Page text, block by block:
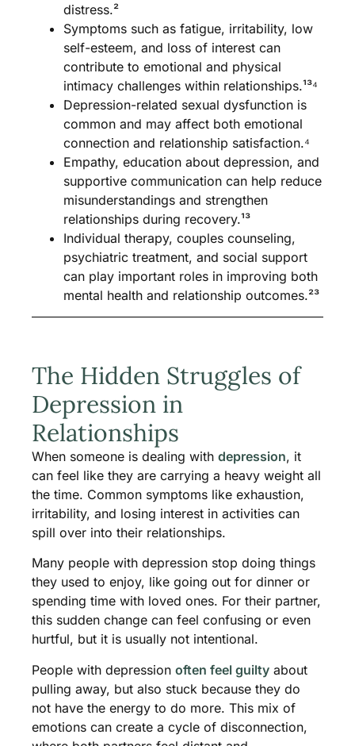
distress.²
Symptoms such as fatigue, irritability, low
self-esteem, and loss of interest can
contribute to emotional and physical
intimacy challenges within relationships.¹³⁴
Depression-related sexual dysfunction is
common and may affect both emotional
connection and relationship satisfaction.⁴
Empathy, education about depression, and
supportive communication can help reduce
misunderstandings and strengthen
relationships during recovery.¹³
Individual therapy, couples counseling,
psychiatric treatment, and social support
can play important roles in improving both
mental health and relationship outcomes.²³
The Hidden Struggles of
Depression in
Relationships
When someone is dealing withdepression, it
can feel like they are carrying a heavy weight all
the time. Common symptoms like exhaustion,
irritability, and losing interest in activities can
spill over into their relationships.
Many people with depression stop doing things
they used to enjoy, like going out for dinner or
spending time with loved ones. For their partner,
this sudden change can feel confusing or even
hurtful, but it is usually not intentional.
People with depressionoften feel guilty about
pulling away, but also stuck because they do
not have the energy to do more. This mix of
emotions can create a cycle of disconnection,